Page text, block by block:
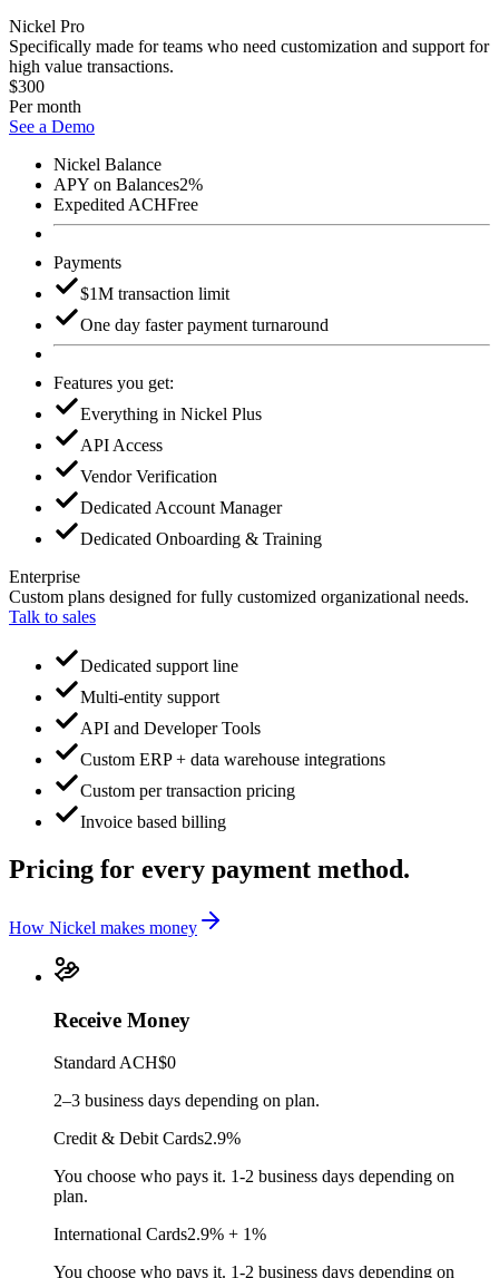
Nickel Pro
Specifically made for teams who need customization and support for
high value transactions.
$300
Per month
See a Demo
Nickel Balance
APY on Balances2%
Expedited ACHFree
Payments
$1M transaction limit
One day faster payment turnaround
Features you get:
Everything in Nickel Plus
API Access
Vendor Verification
Dedicated Account Manager
Dedicated Onboarding & Training
Enterprise
Custom plans designed for fully customized organizational needs.
Talk to sales
Dedicated support line
Multi-entity support
API and Developer Tools
Custom ERP + data warehouse integrations
Custom per transaction pricing
Invoice based billing
Pricing for every payment method.
How Nickel makes money
Receive Money
Standard ACH$0
2–3 business days depending on plan.
Credit & Debit Cards2.9%
You choose who pays it. 1-2 business days depending on
plan.
International Cards2.9% + 1%
You choose who pays it. 1-2 business days depending on